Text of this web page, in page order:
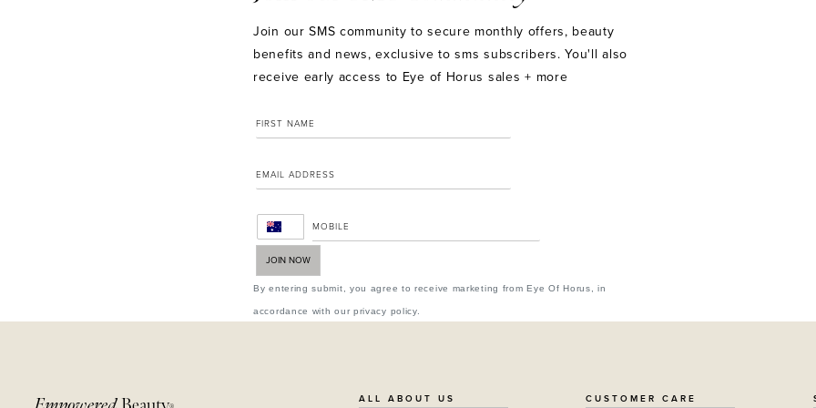
Join our SMS community to secure monthly offers, beauty
benefits and news, exclusive to sms subscribers. You'll also
receive early access to Eye of Horus sales + more
JOIN NOW
By entering submit, you agree to receive marketing from Eye Of Horus, in
accordance with our privacy policy.
ALL ABOUT US CUSTOMER CARE